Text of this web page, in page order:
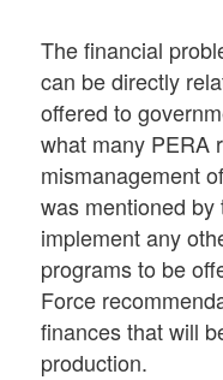
The financial
can be directly
offered to
what many PERA
mismanagement
was mentioned by
implement any
programs to be
Force
finances that will
production.